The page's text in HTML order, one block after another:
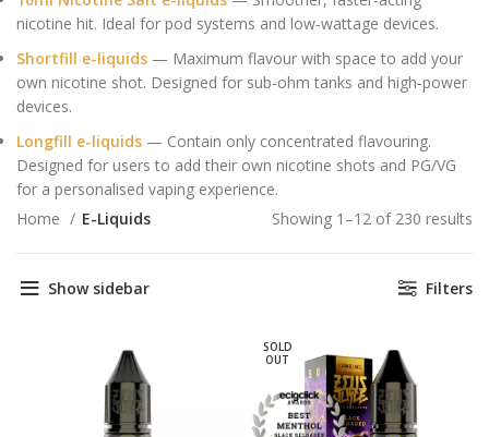
nicotine hit. Ideal for pod systems and low‑wattage devices.
Shortfill e-liquids — Maximum flavour with space to add your
own nicotine shot. Designed for sub-ohm tanks and high‑power
devices.
Longfill e-liquids — Contain only concentrated flavouring.
Designed for users to add their own nicotine shots and PG/VG
for a personalised vaping experience.
Home
E-Liquids Showing 1–12 of 230 results
Show sidebar Filters
SOLD
OUT